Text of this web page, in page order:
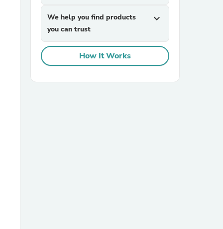
We help you find products
you can trust
expand_more
How It Works